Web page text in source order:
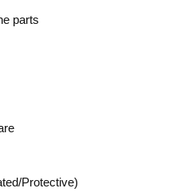
parts
Protective)